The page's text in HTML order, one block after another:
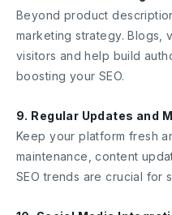
Beyond product
marketing strategy. Blogs,
visitors and help build
boosting your SEO.
9. Regular Updates and
Keep your platform fresh
maintenance, content
SEO trends are crucial for